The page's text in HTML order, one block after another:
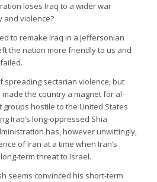
loses Iraq to a wider war
and violence?
to remake Iraq in a Jeffersonian
the nation more friendly to us and
spreading sectarian violence, but
the country a magnet for al-
hostile to the United States
Iraq’s long-oppressed Shia
has, however unwittingly,
of Iran at a time when Iran’s
term threat to Israel.
seems convinced his short-term